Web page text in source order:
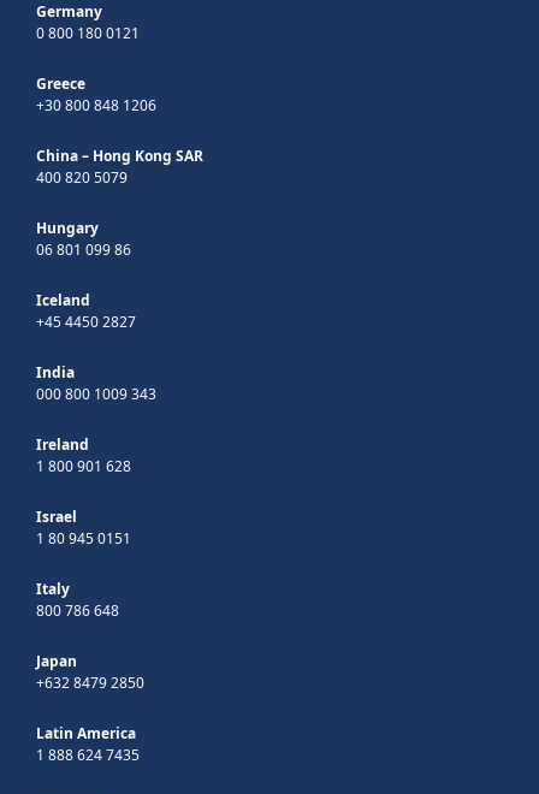
Germany
0 800 180 0121
Greece
+30 800 848 1206
China – Hong Kong SAR
400 820 5079
Hungary
06 801 099 86
Iceland
+45 4450 2827
India
000 800 1009 343
Ireland
1 800 901 628
Israel
1 80 945 0151
Italy
800 786 648
Japan
+632 8479 2850
Latin America
1 888 624 7435